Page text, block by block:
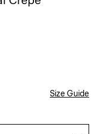
Size Guide